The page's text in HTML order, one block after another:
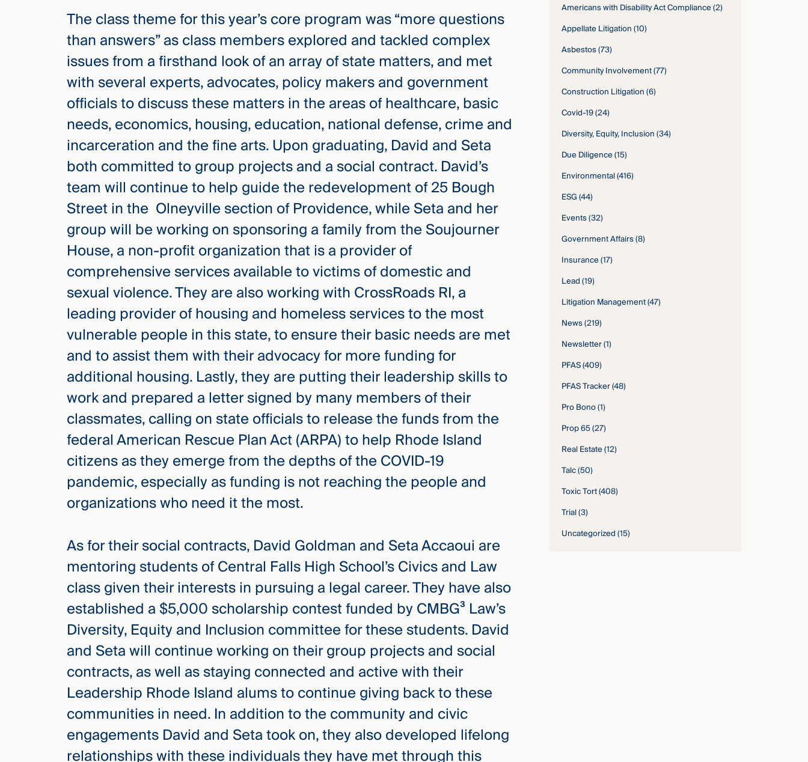
The class theme for this year’s core program was “more questions
than answers” as class members explored and tackled complex
issues from a firsthand look of an array of state matters, and met
with several experts, advocates, policy makers and government
officials to discuss these matters in the areas of healthcare, basic
needs, economics, housing, education, national defense, crime and
incarceration and the fine arts. Upon graduating, David and Seta
both committed to group projects and a social contract. David’s
team will continue to help guide the redevelopment of 25 Bough
Street in the Olneyville section of Providence, while Seta and her
group will be working on sponsoring a family from the Soujourner
House, a non-profit organization that is a provider of
comprehensive services available to victims of domestic and
sexual violence. They are also working with CrossRoads RI, a
leading provider of housing and homeless services to the most
vulnerable people in this state, to ensure their basic needs are met
and to assist them with their advocacy for more funding for
additional housing. Lastly, they are putting their leadership skills to
work and prepared a letter signed by many members of their
classmates, calling on state officials to release the funds from the
federal American Rescue Plan Act (ARPA) to help Rhode Island
citizens as they emerge from the depths of the COVID-19
pandemic, especially as funding is not reaching the people and
organizations who need it the most.
As for their social contracts, David Goldman and Seta Accaoui are
mentoring students of Central Falls High School’s Civics and Law
class given their interests in pursuing a legal career. They have also
established a $5,000 scholarship contest funded by CMBG³ Law’s
Diversity, Equity and Inclusion committee for these students. David
and Seta will continue working on their group projects and social
contracts, as well as staying connected and active with their
Leadership Rhode Island alums to continue giving back to these
communities in need. In addition to the community and civic
engagements David and Seta took on, they also developed lifelong
relationships with these individuals they have met through this
Americans with Disability Act Compliance(2)
Appellate Litigation(10)
Asbestos(73)
Community Involvement(77)
Construction Litigation(6)
Covid-19(24)
Diversity, Equity, Inclusion(34)
Due Diligence(15)
Environmental(416)
ESG(44)
Events(32)
Government Affairs(8)
Insurance(17)
Lead(19)
Litigation Management(47)
News(219)
Newsletter(1)
PFAS(409)
PFAS Tracker(48)
Pro Bono(1)
Prop 65(27)
Real Estate(12)
Talc(50)
Toxic Tort(408)
Trial(3)
Uncategorized(15)